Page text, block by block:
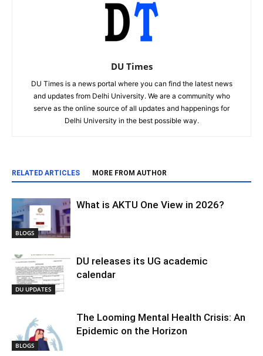
DU Times
DU Times is a news portal where you can find the latest news
and updates from Delhi University. We are a community who
serve as the online source of all updates and happenings for
Delhi University in the best possible way.
RELATED ARTICLES MORE FROM AUTHOR
BLOGS
What is AKTU One View in 2026?
DU UPDATES
DU releases its UG academic
calendar
BLOGS
The Looming Mental Health Crisis: An
Epidemic on the Horizon